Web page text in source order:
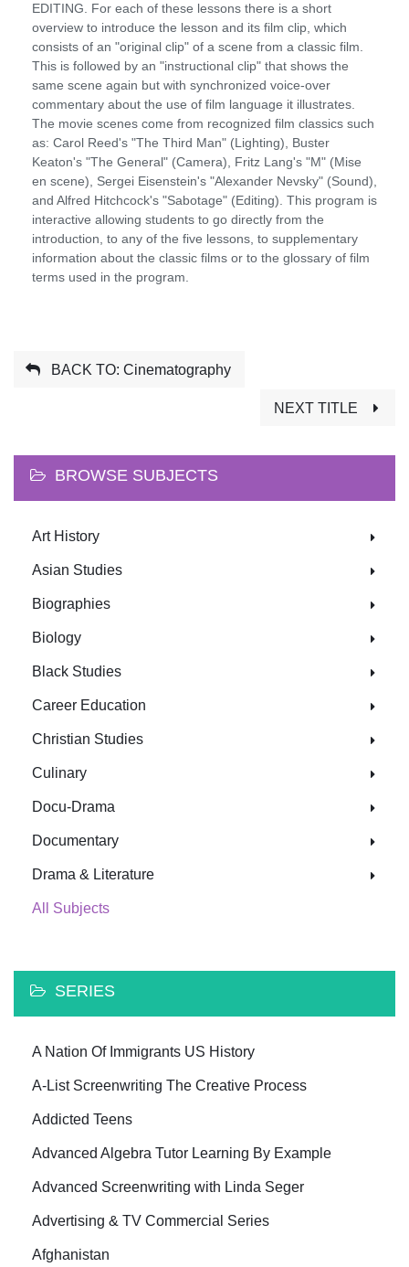
EDITING. For each of these lessons there is a short
overview to introduce the lesson and its film clip, which
consists of an "original clip" of a scene from a classic film.
This is followed by an "instructional clip" that shows the
same scene again but with synchronized voice-over
commentary about the use of film language it illustrates.
The movie scenes come from recognized film classics such
as: Carol Reed's "The Third Man" (Lighting), Buster
Keaton's "The General" (Camera), Fritz Lang's "M" (Mise
en scene), Sergei Eisenstein's "Alexander Nevsky" (Sound),
and Alfred Hitchcock's "Sabotage" (Editing). This program is
interactive allowing students to go directly from the
introduction, to any of the five lessons, to supplementary
information about the classic films or to the glossary of film
terms used in the program.
BACK TO: Cinematography
NEXT TITLE
BROWSE SUBJECTS
Art History
Asian Studies
Biographies
Biology
Black Studies
Career Education
Christian Studies
Culinary
Docu-Drama
Documentary
Drama & Literature
All Subjects
SERIES
A Nation Of Immigrants US History
A-List Screenwriting The Creative Process
Addicted Teens
Advanced Algebra Tutor Learning By Example
Advanced Screenwriting with Linda Seger
Advertising & TV Commercial Series
Afghanistan